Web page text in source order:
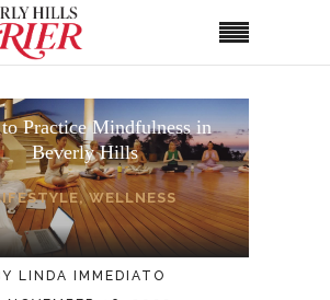
Practice Mindfulness in
Beverly Hills
,WELLNESS
LINDA IMMEDIATO